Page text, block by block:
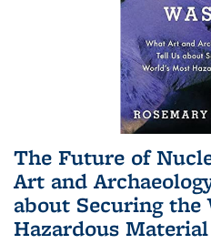
The Future of
Art and
about Securing
Hazardous Material